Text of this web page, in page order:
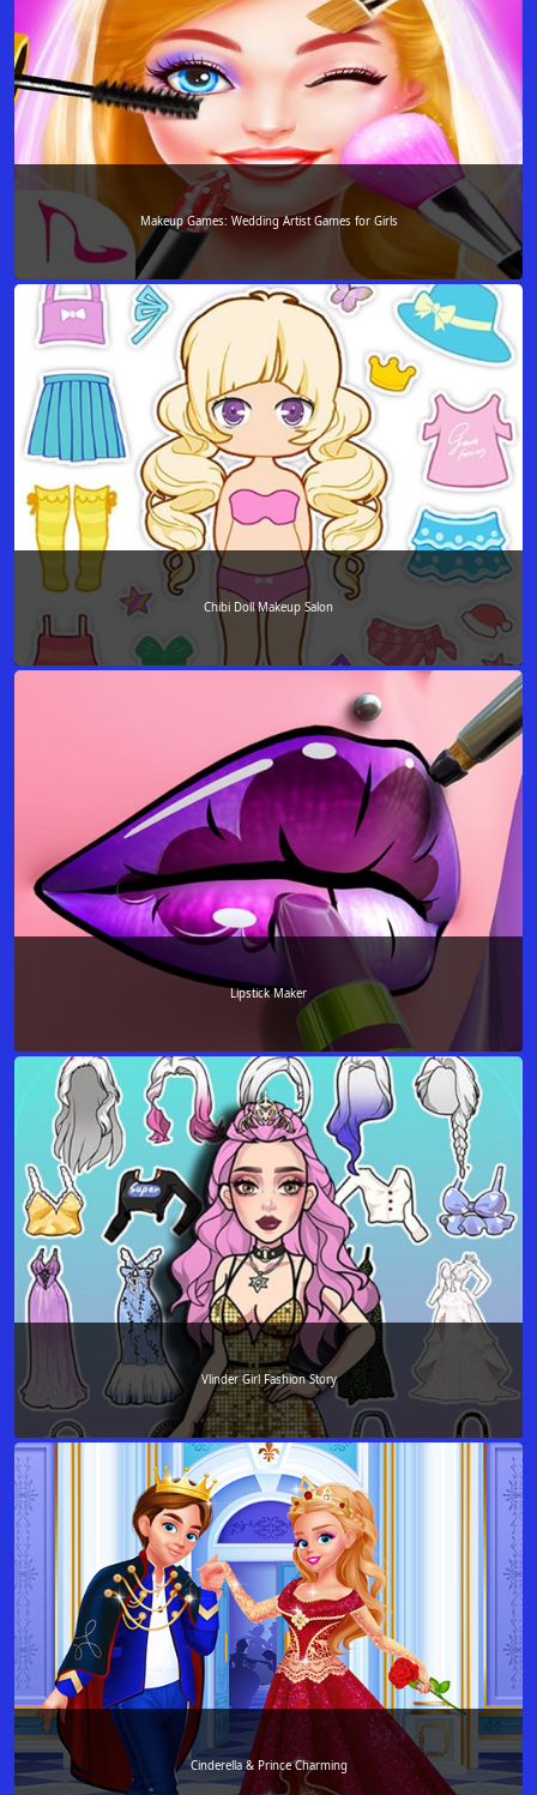
Makeup Games: Wedding Artist Games for Girls
Chibi Doll Makeup Salon
Lipstick Maker
Vlinder Girl Fashion Story
Cinderella & Prince Charming